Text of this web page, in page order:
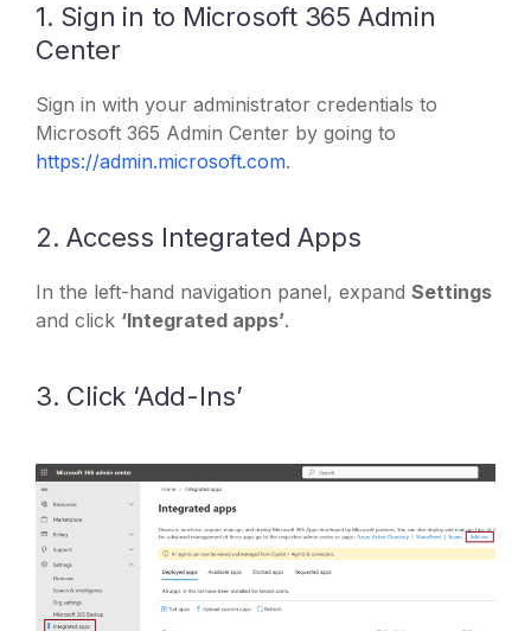
1. Sign in to Microsoft 365 Admin
Center
Sign in with your administrator credentials to
Microsoft 365 Admin Center by going to
https://admin.microsoft.com.
2. Access Integrated Apps
In the left-hand navigation panel, expand Settings
and click ‘Integrated apps’.
3. Click ‘Add-Ins’